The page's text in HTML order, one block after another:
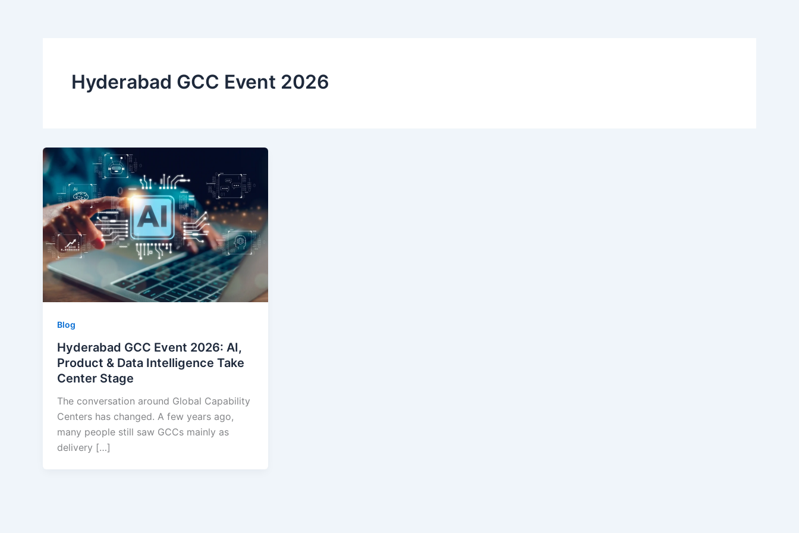
Hyderabad GCC Event 2026
Blog
Hyderabad GCC Event 2026: AI,
Product & Data Intelligence Take
Center Stage
The conversation around Global Capability
Centers has changed. A few years ago,
many people still saw GCCs mainly as
delivery […]